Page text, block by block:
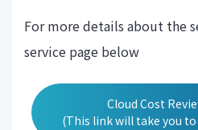
For more details about the
service page below
Cloud Cost
(This link will take you